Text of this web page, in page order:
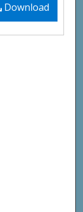
Download